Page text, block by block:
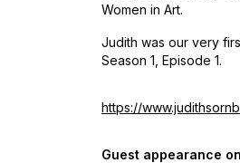
Women in Art.
Judith was our very
Season 1, Episode 1.
https://
Guest appearance